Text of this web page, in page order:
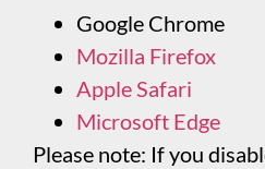
Google Chrome
Mozilla Firefox
Apple Safari
Microsoft Edge
Please note: If you